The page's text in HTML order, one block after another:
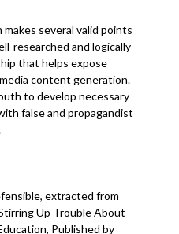
makes several valid points
researched and logically
that helps expose
content generation.
to develop necessary
false and propagandist
extracted from
Up Trouble About
Published by